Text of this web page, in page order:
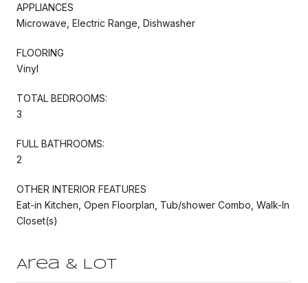
APPLIANCES
Microwave, Electric Range, Dishwasher
FLOORING
Vinyl
TOTAL BEDROOMS:
3
FULL BATHROOMS:
2
OTHER INTERIOR FEATURES
Eat-in Kitchen, Open Floorplan, Tub/shower Combo, Walk-In
Closet(s)
Area & Lot